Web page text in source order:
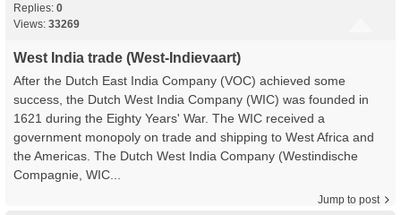
Replies: 0
Views: 33269
West India trade (West-Indievaart)
After the Dutch East India Company (VOC) achieved some
success, the Dutch West India Company (WIC) was founded in
1621 during the Eighty Years' War. The WIC received a
government monopoly on trade and shipping to West Africa and
the Americas. The Dutch West India Company (Westindische
Compagnie, WIC...
Jump to post